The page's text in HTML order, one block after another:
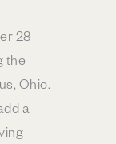
28
the
Ohio.
a